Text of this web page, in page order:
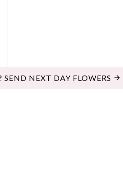
NEXT DAY FLOWERS